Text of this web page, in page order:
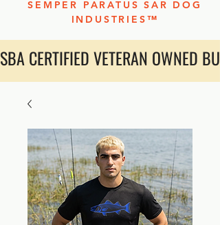
SEMPER PARATUS SAR DOG
INDUSTRIES™
SBA CERTIFIED VETERAN OWNED